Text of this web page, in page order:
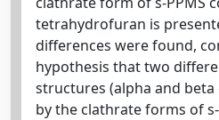
tetrahydrofuran is
differences were found,
hypothesis that two
structures (alpha and beta
by the clathrate forms of